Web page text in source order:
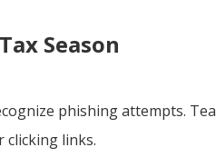
Season
phishing attempts.
links.